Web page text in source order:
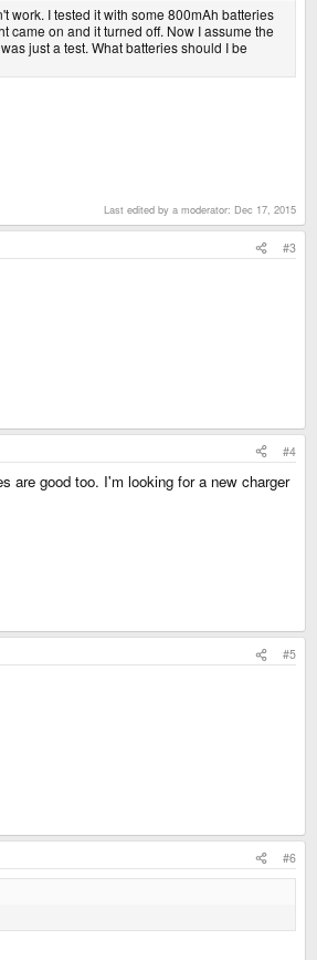
work. I tested it with some 800mAh batteries
came on and it turned off. Now I assume the
just a test. What batteries should I be
Last edited by a moderator: Dec 17, 2015
#3
#4
are good too. I'm looking for a new charger
#5
#6